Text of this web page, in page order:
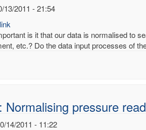
13/2011 - 21:54
is it that our data is normalised to
etc.? Do the data input processes of
Normalising pressure
14/2011 - 11:22